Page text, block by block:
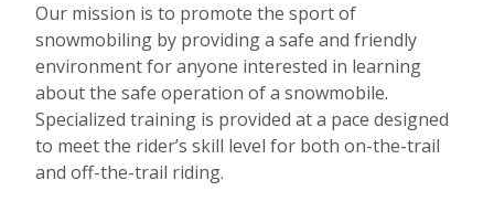
Our mission is to promote the sport of
snowmobiling by providing a safe and friendly
environment for anyone interested in learning
about the safe operation of a snowmobile.
Specialized training is provided at a pace designed
to meet the rider’s skill level for both on-the-trail
and off-the-trail riding.